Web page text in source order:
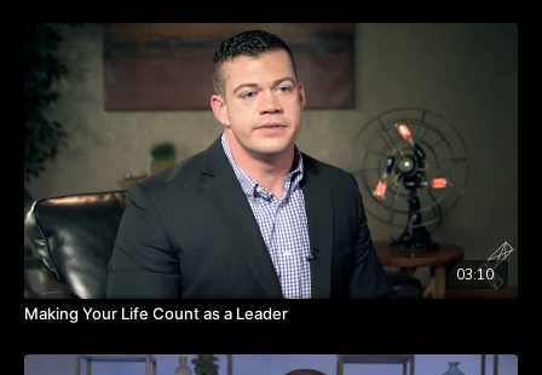
03:10
Making Your Life Count as a Leader